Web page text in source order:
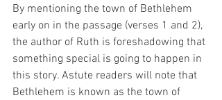
By mentioning the town of Bethlehem
early on in the passage (verses 1 and 2),
the author of Ruth is foreshadowing that
something special is going to happen in
this story. Astute readers will note that
Bethlehem is known as the town of